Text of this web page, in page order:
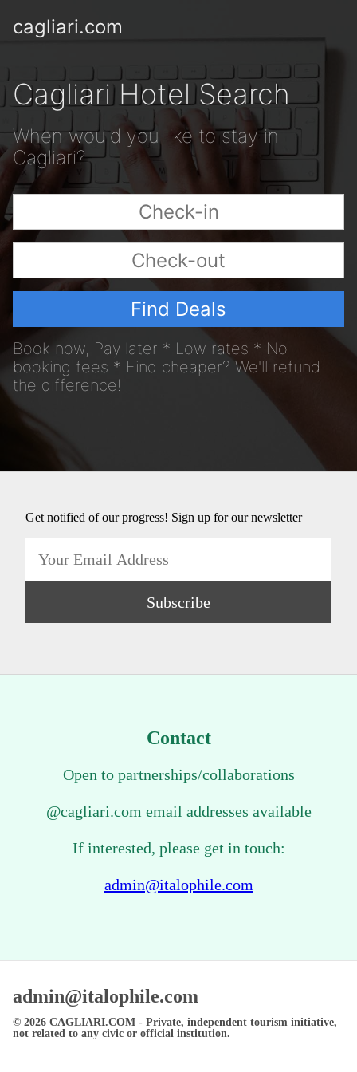
cagliari.com
Cagliari Hotel Search
When would you like to stay in
Cagliari?
Find Deals
Book now, Pay later * Low rates * No
booking fees * Find cheaper? We'll refund
the difference!
Get notified of our progress! Sign up for our newsletter
Contact
Open to partnerships/collaborations
@cagliari.com email addresses available
If interested, please get in touch:
admin@italophile.com
admin@italophile.com
© 2026 CAGLIARI.COM - Private, independent tourism initiative,
not related to any civic or official institution.